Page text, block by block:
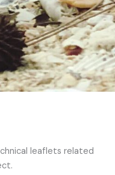
leaflets related